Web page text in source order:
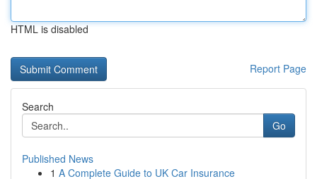
HTML is disabled
Report Page
Search
Go
Published News
1 A Complete Guide to UK Car Insurance